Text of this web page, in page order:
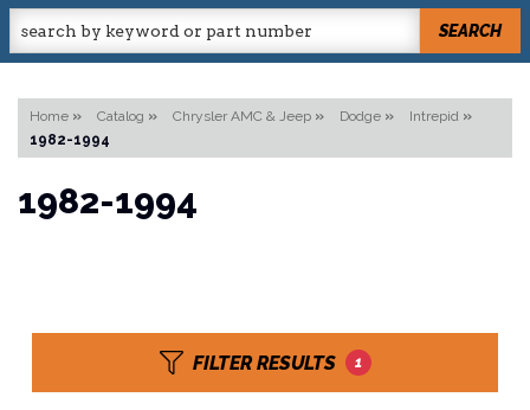
SEARCH
Home » Catalog » Chrysler AMC & Jeep » Dodge » Intrepid »
1982-1994
1982-1994
FILTER RESULTS 1